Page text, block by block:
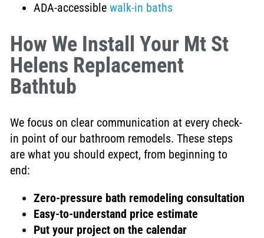
ADA-accessiblewalk-in baths
How We Install Your Mt St
Helens Replacement
Bathtub
We focus on clear communication at every check-
in point of our bathroom remodels. These steps
are what you should expect, from beginning to
end:
Zero-pressure bath remodeling consultation
Easy-to-understand price estimate
Put your project on the calendar